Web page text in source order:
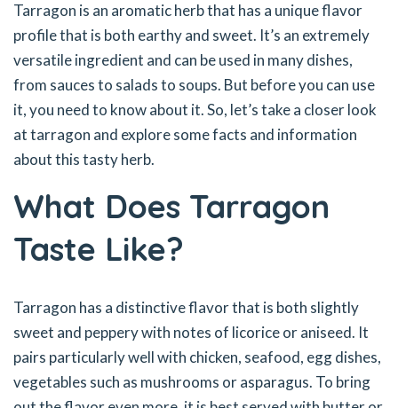
Tarragon is an aromatic herb that has a unique flavor
profile that is both earthy and sweet. It’s an extremely
versatile ingredient and can be used in many dishes,
from sauces to salads to soups. But before you can use
it, you need to know about it. So, let’s take a closer look
at tarragon and explore some facts and information
about this tasty herb.
What Does Tarragon
Taste Like?
Tarragon has a distinctive flavor that is both slightly
sweet and peppery with notes of licorice or aniseed. It
pairs particularly well with chicken, seafood, egg dishes,
vegetables such as mushrooms or asparagus. To bring